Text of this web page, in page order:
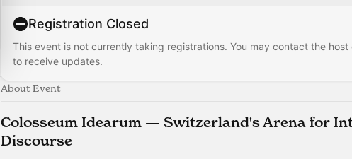
Registration Closed
This event is not currently taking registrations. You may contact the host
to receive updates.
About Event
Colosseum Idearum — Switzerland's Arena for
Discourse